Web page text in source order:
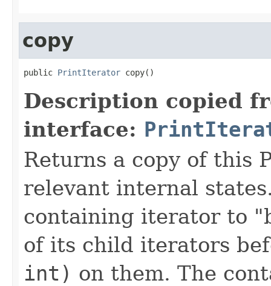
copy
public PrintIterator copy()
Description copied
interface:
Returns a copy of this
relevant internal
containing iterator to
of its child iterators
int) on them. The